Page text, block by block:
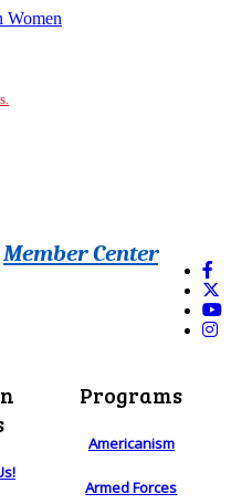
Member Center
Programs
Americanism
Armed Forces